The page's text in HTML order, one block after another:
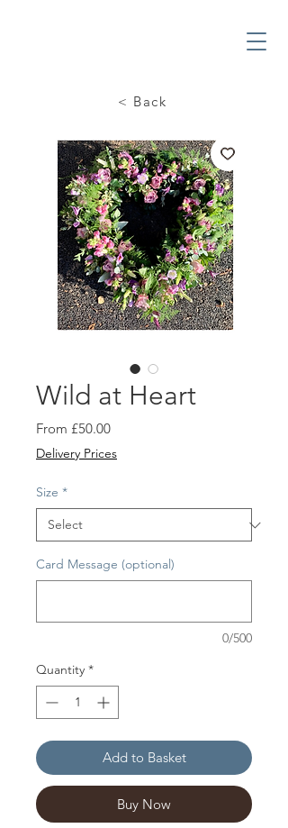
< Back
Wild at Heart
From £50.00Sale
Delivery Prices
Size *
Card Message (optional)
0/500
Quantity *
Add to Basket
Buy Now